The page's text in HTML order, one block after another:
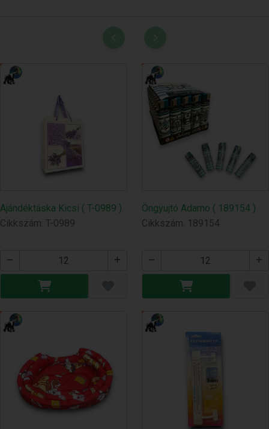
Ajándéktáska Kicsi ( T-0989 )
Cikkszám: T-0989
Öngyujtó Adamo ( 189154 )
Cikkszám: 189154